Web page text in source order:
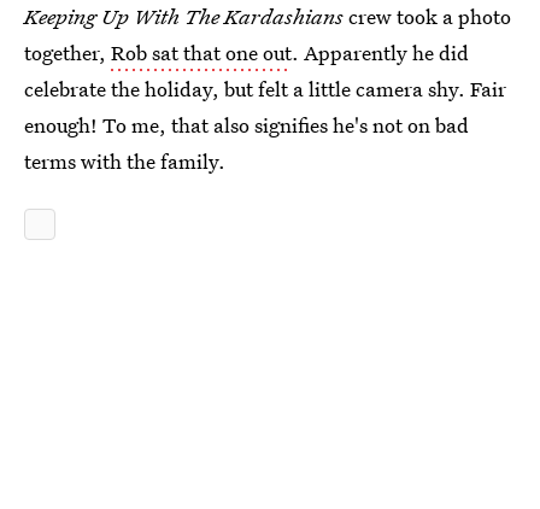
Keeping Up With The Kardashianscrew took a photo
together, Rob sat that one out. Apparently he did
celebrate the holiday, but felt a little camera shy. Fair
enough! To me, that also signifies he's not on bad
terms with the family.